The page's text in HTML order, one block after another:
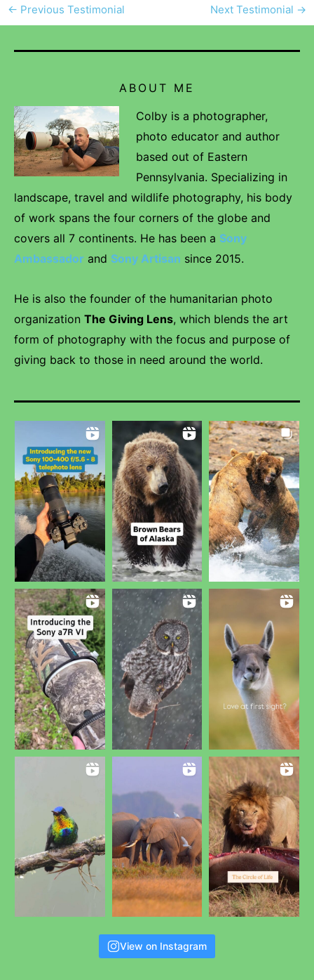
← Previous Testimonial Next Testimonial →
ABOUT ME
Colby is a photographer,
photo educator and author
based out of Eastern
Pennsylvania. Specializing in
landscape, travel and wildlife photography, his body
of work spans the four corners of the globe and
covers all 7 continents. He has been a Sony
Ambassador and Sony Artisan since 2015.
He is also the founder of the humanitarian photo
organization The Giving Lens, which blends the art
form of photography with the focus and purpose of
giving back to those in need around the world.
View on Instagram